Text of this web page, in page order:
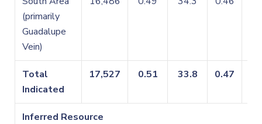
(primarily
Guadalupe
Vein)
Total
Indicated
17,527 0.51 33.8 0.47
Inferred Resource